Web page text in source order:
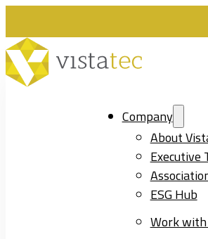
Company
About
Executive
ESG Hub
Work